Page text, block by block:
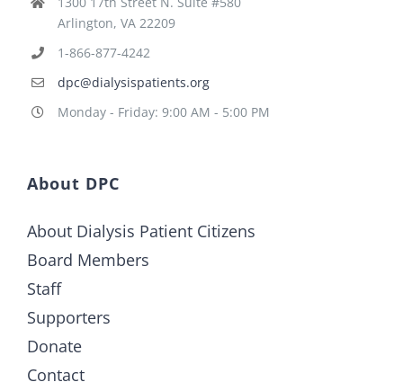
Arlington, VA 22209
1-866-877-4242
dpc@dialysispatients.org
Monday - Friday: 9:00 AM - 5:00 PM
About DPC
About Dialysis Patient Citizens
Board Members
Staff
Supporters
Donate
Contact